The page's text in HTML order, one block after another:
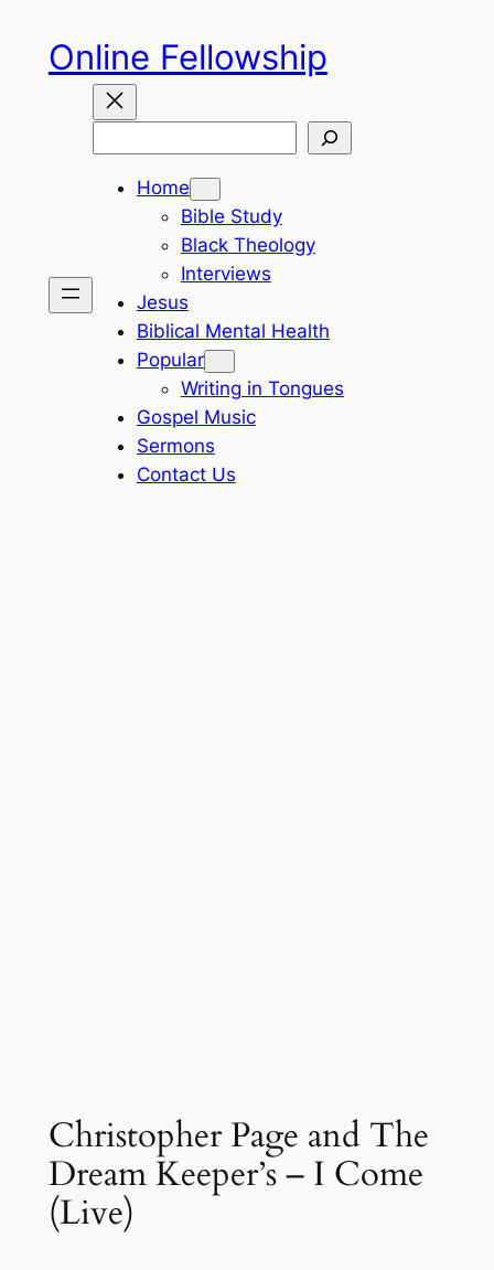
content
Online Fellowship
Home
Bible Study
Black Theology
Interviews
Jesus
Biblical Mental Health
Popular
Writing in Tongues
Gospel Music
Sermons
Contact Us
Christopher Page and The
Dream Keeper’s – I Come
(Live)